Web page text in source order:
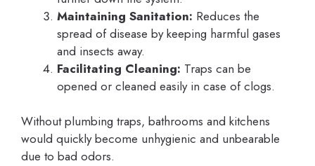
Maintaining Sanitation: Reduces the
spread of disease by keeping harmful gases
and insects away.
Facilitating Cleaning: Traps can be
opened or cleaned easily in case of clogs.
Without plumbing traps, bathrooms and kitchens
would quickly become unhygienic and unbearable
due to bad odors.